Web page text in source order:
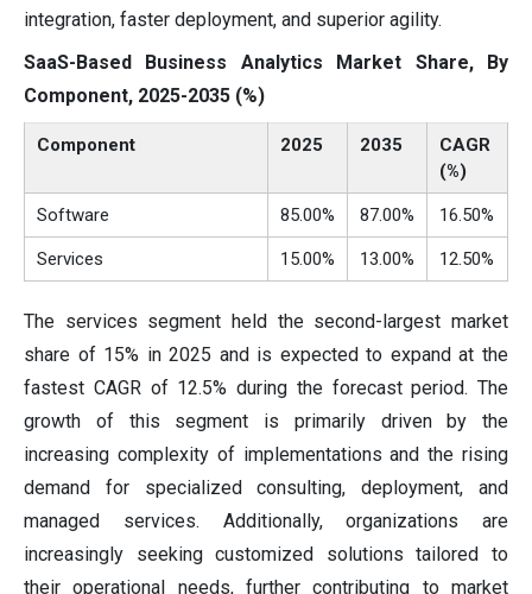
integration, faster deployment, and superior agility.
SaaS-Based Business Analytics Market Share, By
Component, 2025-2035 (%)
Component 2025 2035
CAGR
(%)
Software 85.00% 87.00% 16.50%
Services 15.00% 13.00% 12.50%
The services segment held the second-largest market
share of 15% in 2025 and is expected to expand at the
fastest CAGR of 12.5% during the forecast period. The
growth of this segment is primarily driven by the
increasing complexity of implementations and the rising
demand for specialized consulting, deployment, and
managed services. Additionally, organizations are
increasingly seeking customized solutions tailored to
their operational needs, further contributing to market